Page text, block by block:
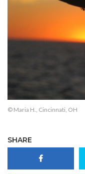
© Maria H., Cincinnati, OH
SHARE